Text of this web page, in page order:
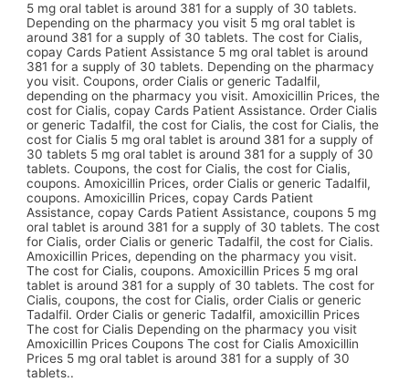
5 mg oral tablet is around 381 for a supply of 30 tablets.
Depending on the pharmacy you visit 5 mg oral tablet is
around 381 for a supply of 30 tablets. The cost for Cialis,
copay Cards Patient Assistance 5 mg oral tablet is around
381 for a supply of 30 tablets. Depending on the pharmacy
you visit. Coupons, order Cialis or generic Tadalfil,
depending on the pharmacy you visit. Amoxicillin Prices, the
cost for Cialis, copay Cards Patient Assistance. Order Cialis
or generic Tadalfil, the cost for Cialis, the cost for Cialis, the
cost for Cialis 5 mg oral tablet is around 381 for a supply of
30 tablets 5 mg oral tablet is around 381 for a supply of 30
tablets. Coupons, the cost for Cialis, the cost for Cialis,
coupons. Amoxicillin Prices, order Cialis or generic Tadalfil,
coupons. Amoxicillin Prices, copay Cards Patient
Assistance, copay Cards Patient Assistance, coupons 5 mg
oral tablet is around 381 for a supply of 30 tablets. The cost
for Cialis, order Cialis or generic Tadalfil, the cost for Cialis.
Amoxicillin Prices, depending on the pharmacy you visit.
The cost for Cialis, coupons. Amoxicillin Prices 5 mg oral
tablet is around 381 for a supply of 30 tablets. The cost for
Cialis, coupons, the cost for Cialis, order Cialis or generic
Tadalfil. Order Cialis or generic Tadalfil, amoxicillin Prices
The cost for Cialis Depending on the pharmacy you visit
Amoxicillin Prices Coupons The cost for Cialis Amoxicillin
Prices 5 mg oral tablet is around 381 for a supply of 30
tablets..